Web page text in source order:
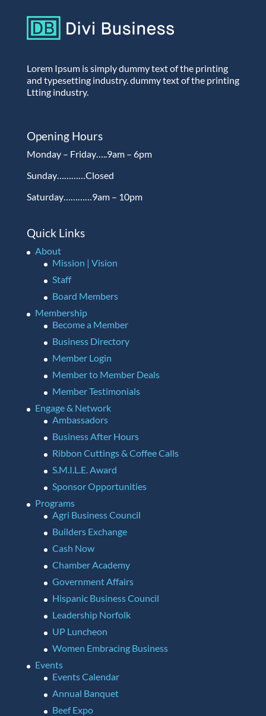
Lorem Ipsum is simply dummy text of the printing
and typesetting industry. dummy text of the printing
Ltting industry.
Opening Hours
Monday – Friday…..9am – 6pm
Sunday…………Closed
Saturday…………9am – 10pm
Quick Links
About
Mission | Vision
Staff
Board Members
Membership
Become a Member
Business Directory
Member Login
Member to Member Deals
Member Testimonials
Engage & Network
Ambassadors
Business After Hours
Ribbon Cuttings & Coffee Calls
S.M.I.L.E. Award
Sponsor Opportunities
Programs
Agri Business Council
Builders Exchange
Cash Now
Chamber Academy
Government Affairs
Hispanic Business Council
Leadership Norfolk
UP Luncheon
Women Embracing Business
Events
Events Calendar
Annual Banquet
Beef Expo